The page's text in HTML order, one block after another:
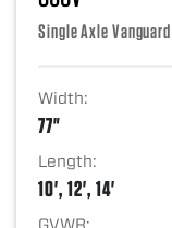
Single Axle
Width:
77"
Length:
10', 12', 14'
GVWR: